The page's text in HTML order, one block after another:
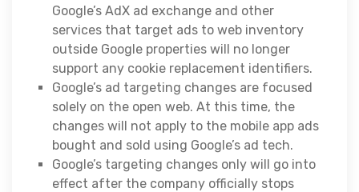
Google’s AdX ad exchange and other
services that target ads to web inventory
outside Google properties will no longer
support any cookie replacement identifiers.
Google’s ad targeting changes are focused
solely on the open web. At this time, the
changes will not apply to the mobile app ads
bought and sold using Google’s ad tech.
Google’s targeting changes only will go into
effect after the company officially stops